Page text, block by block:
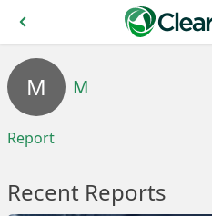
M M
Report
Recent Reports